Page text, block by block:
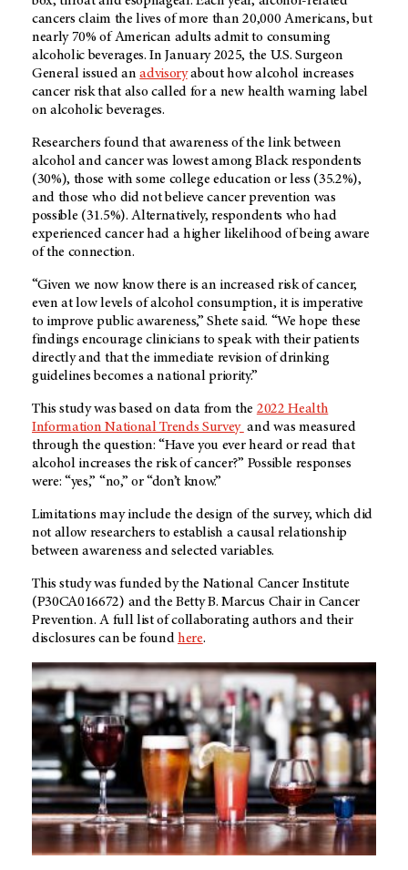
cancers claim the lives of more than 20,000 Americans, but
nearly 70% of American adults admit to consuming
alcoholic beverages. In January 2025, the U.S. Surgeon
General issued anadvisoryabout how alcohol increases
cancer risk that also called for a new health warning label
on alcoholic beverages.
Researchers found that awareness of the link between
alcohol and cancer was lowest among Black respondents
(30%), those with some college education or less (35.2%),
and those who did not believe cancer prevention was
possible (31.5%). Alternatively, respondents who had
experienced cancer had a higher likelihood of being aware
of the connection.
“Given we now know there is an increased risk of cancer,
even at low levels of alcohol consumption, it is imperative
to improve public awareness,” Shete said. “We hope these
findings encourage clinicians to speak with their patients
directly and that the immediate revision of drinking
guidelines becomes a national priority.”
This study was based on data from the 2022 Health
Information National Trends Survey and was measured
through the question: “Have you ever heard or read that
alcohol increases the risk of cancer?” Possible responses
were: “yes,” “no,” or “don’t know.”
Limitations may include the design of the survey, which did
not allow researchers to establish a causal relationship
between awareness and selected variables.
This study was funded by the National Cancer Institute
(P30CA016672) and the Betty B. Marcus Chair in Cancer
Prevention. A full list of collaborating authors and their
disclosures can be foundhere.